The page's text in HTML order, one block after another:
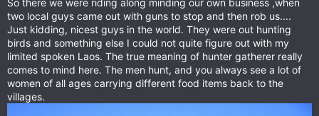
So there we were riding along minding our own business ,when
two local guys came out with guns to stop and then rob us....
Just kidding, nicest guys in the world. They were out hunting
birds and something else I could not quite figure out with my
limited spoken Laos. The true meaning of hunter gatherer really
comes to mind here. The men hunt, and you always see a lot of
women of all ages carrying different food items back to the
villages.